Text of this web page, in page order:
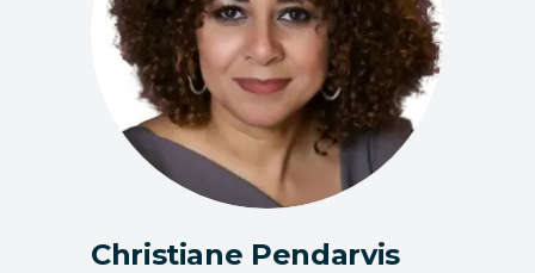
Christiane Pendarvis